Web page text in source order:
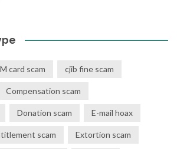
card scam cjib fine scam
Compensation scam
Donation scam E-mail hoax
scam Extortion scam